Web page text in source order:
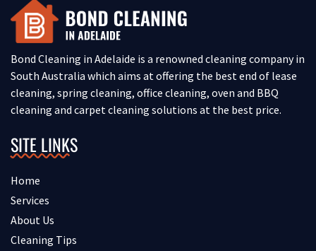
Bond Cleaning in Adelaide is a renowned cleaning company in
South Australia which aims at offering the best end of lease
cleaning, spring cleaning, office cleaning, oven and BBQ
cleaning and carpet cleaning solutions at the best price.
SITE LINKS
Home
Services
About Us
Cleaning Tips